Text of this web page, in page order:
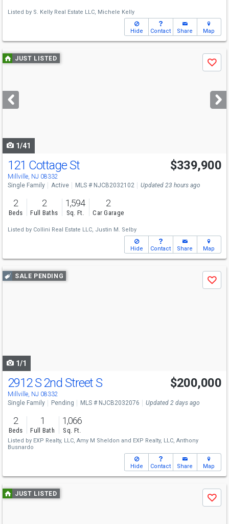
Listed by S. Kelly Real Estate LLC, Michele Kelly
Hide Contact Share Map
Use
previous
next
buttons
JUST LISTED
Save
1/41
121 Cottage St
Millville, NJ 08332
$339,900
Single Family Active MLS # NJCB2032102 Updated 23 hours ago
2
Beds
2
Full Baths
1,594
Sq. Ft.
2
Car Garage
Listed by Collini Real Estate LLC, Justin M. Selby
Hide Contact Share Map
Use
previous
SALE PENDING
Save
1/1
2912 S 2nd Street S
Millville, NJ 08332
$200,000
Single Family Pending MLS # NJCB2032076 Updated 2 days ago
2
Beds
1
Full Bath
1,066
Sq. Ft.
Listed by EXP Realty, LLC, Amy M Sheldon and EXP Realty, LLC, Anthony
Busnardo
Hide Contact Share Map
Use
previous
JUST LISTED
Save